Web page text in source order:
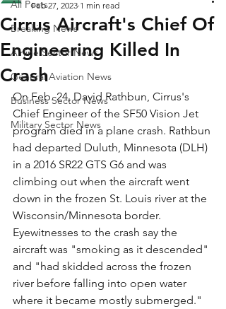
All Posts
Breaking News
Airline Sector News
General Aviation News
Business Sector News
Military Sector News
Cirrus Aircraft's Chief Of
Engineering Killed In
Crash
Feb 27, 2023 1 min read
On Feb. 24, David Rathbun, Cirrus's
Chief Engineer of the SF50 Vision Jet
program died in a plane crash. Rathbun
had departed Duluth, Minnesota (DLH)
in a 2016 SR22 GTS G6 and was
climbing out when the aircraft went
down in the frozen St. Louis river at the
Wisconsin/Minnesota border.
Eyewitnesses to the crash say the
aircraft was "smoking as it descended"
and "had skidded across the frozen
river before falling into open water
where it became mostly submerged."